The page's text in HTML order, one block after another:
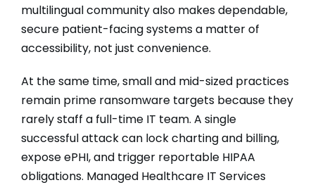
multilingual community also makes dependable,
secure patient-facing systems a matter of
accessibility, not just convenience.
At the same time, small and mid-sized practices
remain prime ransomware targets because they
rarely staff a full-time IT team. A single
successful attack can lock charting and billing,
expose ePHI, and trigger reportable HIPAA
obligations. Managed Healthcare IT Services